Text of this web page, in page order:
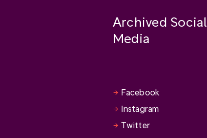
Archived Social
Media
Facebook
Instagram
Twitter